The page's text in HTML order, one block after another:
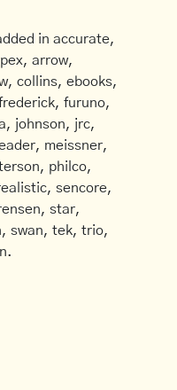
in accurate,
arrow,
collins, ebooks,
furuno,
johnson, jrc,
meissner,
philco,
sencore,
star,
swan, tek, trio,